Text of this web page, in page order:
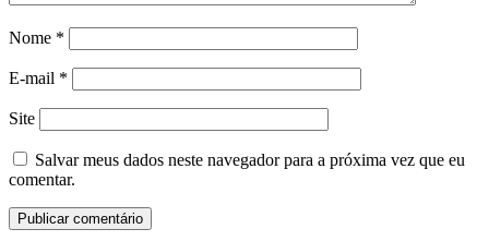
Nome *
E-mail *
Site
Salvar meus dados neste navegador para a próxima vez que eu
comentar.